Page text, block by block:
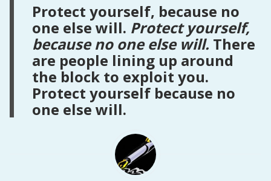
Protect yourself, because no
one else will. Protect yourself,
because no one else will. There
are people lining up around
the block to exploit you.
Protect yourself because no
one else will.